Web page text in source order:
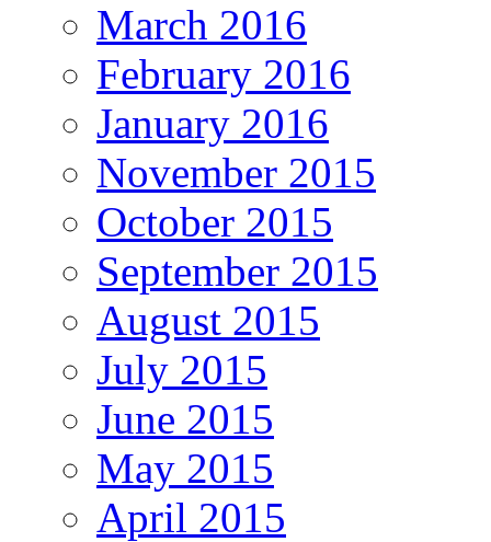
March 2016
February 2016
January 2016
November 2015
October 2015
September 2015
August 2015
July 2015
June 2015
May 2015
April 2015